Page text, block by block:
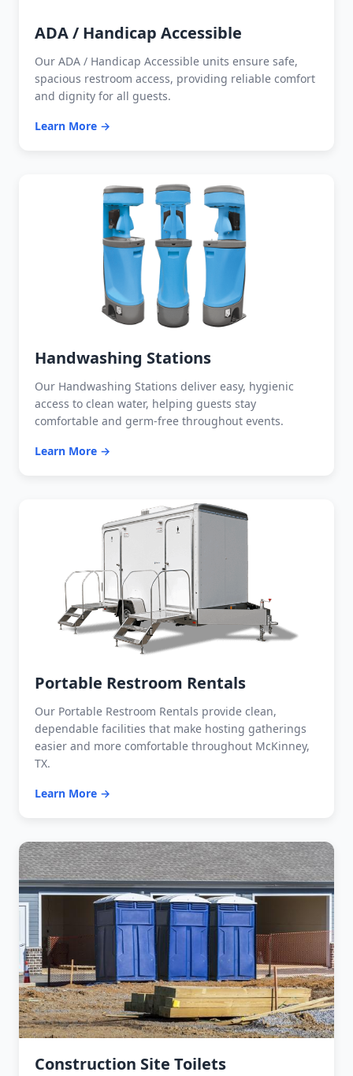
ADA / Handicap Accessible
Our ADA / Handicap Accessible units ensure safe,
spacious restroom access, providing reliable comfort
and dignity for all guests.
Learn More →
Handwashing Stations
Our Handwashing Stations deliver easy, hygienic
access to clean water, helping guests stay
comfortable and germ-free throughout events.
Learn More →
Portable Restroom Rentals
Our Portable Restroom Rentals provide clean,
dependable facilities that make hosting gatherings
easier and more comfortable throughout McKinney,
TX.
Learn More →
Construction Site Toilets